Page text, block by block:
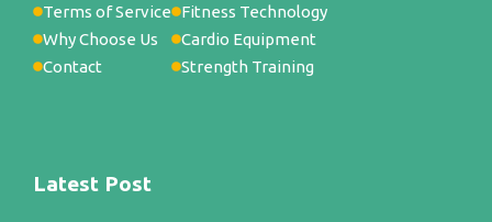
Terms of Service
Why Choose Us
Contact
Fitness Technology
Cardio Equipment
Strength Training
Latest Post